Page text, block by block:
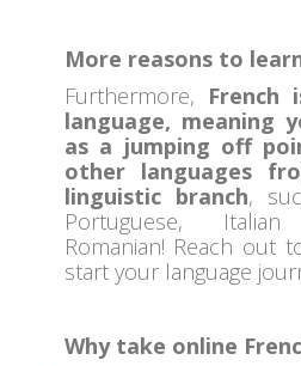
More reasons to
Furthermore, French
language, meaning
as a jumping off
other languages
linguistic branch,
Portuguese,
Romanian! Reach out
start your language
Why take online